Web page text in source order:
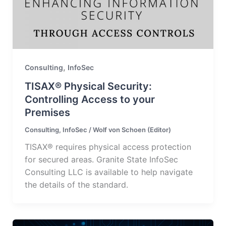
Consulting, InfoSec
TISAX® Physical Security:
Controlling Access to your
Premises
Consulting, InfoSec /Wolf von Schoen (Editor)
TISAX® requires physical access protection
for secured areas. Granite State InfoSec
Consulting LLC is available to help navigate
the details of the standard.